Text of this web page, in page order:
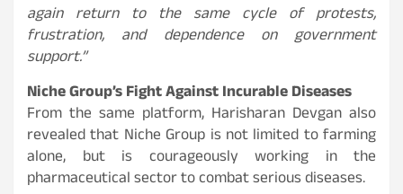
again return to the same cycle of protests,
frustration, and dependence on government
support.”
Niche Group’s Fight Against Incurable Diseases
From the same platform, Harisharan Devgan also
revealed that Niche Group is not limited to farming
alone, but is courageously working in the
pharmaceutical sector to combat serious diseases.